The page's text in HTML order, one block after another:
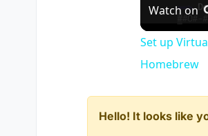
Watch on
Set up
Homebrew
Hello! It looks like